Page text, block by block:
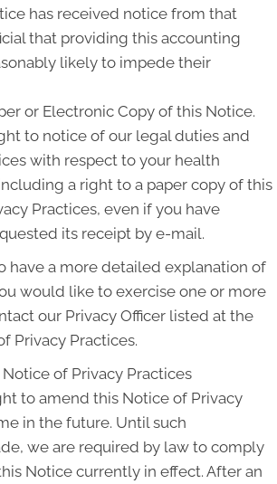
has received notice from that
that providing this accounting
likely to impede their
or Electronic Copy of this Notice.
to notice of our legal duties and
with respect to your health
a right to a paper copy of this
Practices, even if you have
its receipt by e-mail.
have a more detailed explanation of
would like to exercise one or more
our Privacy Officer listed at the
Privacy Practices.
of Privacy Practices
to amend this Notice of Privacy
in the future. Until such
we are required by law to comply
Notice currently in effect. After an